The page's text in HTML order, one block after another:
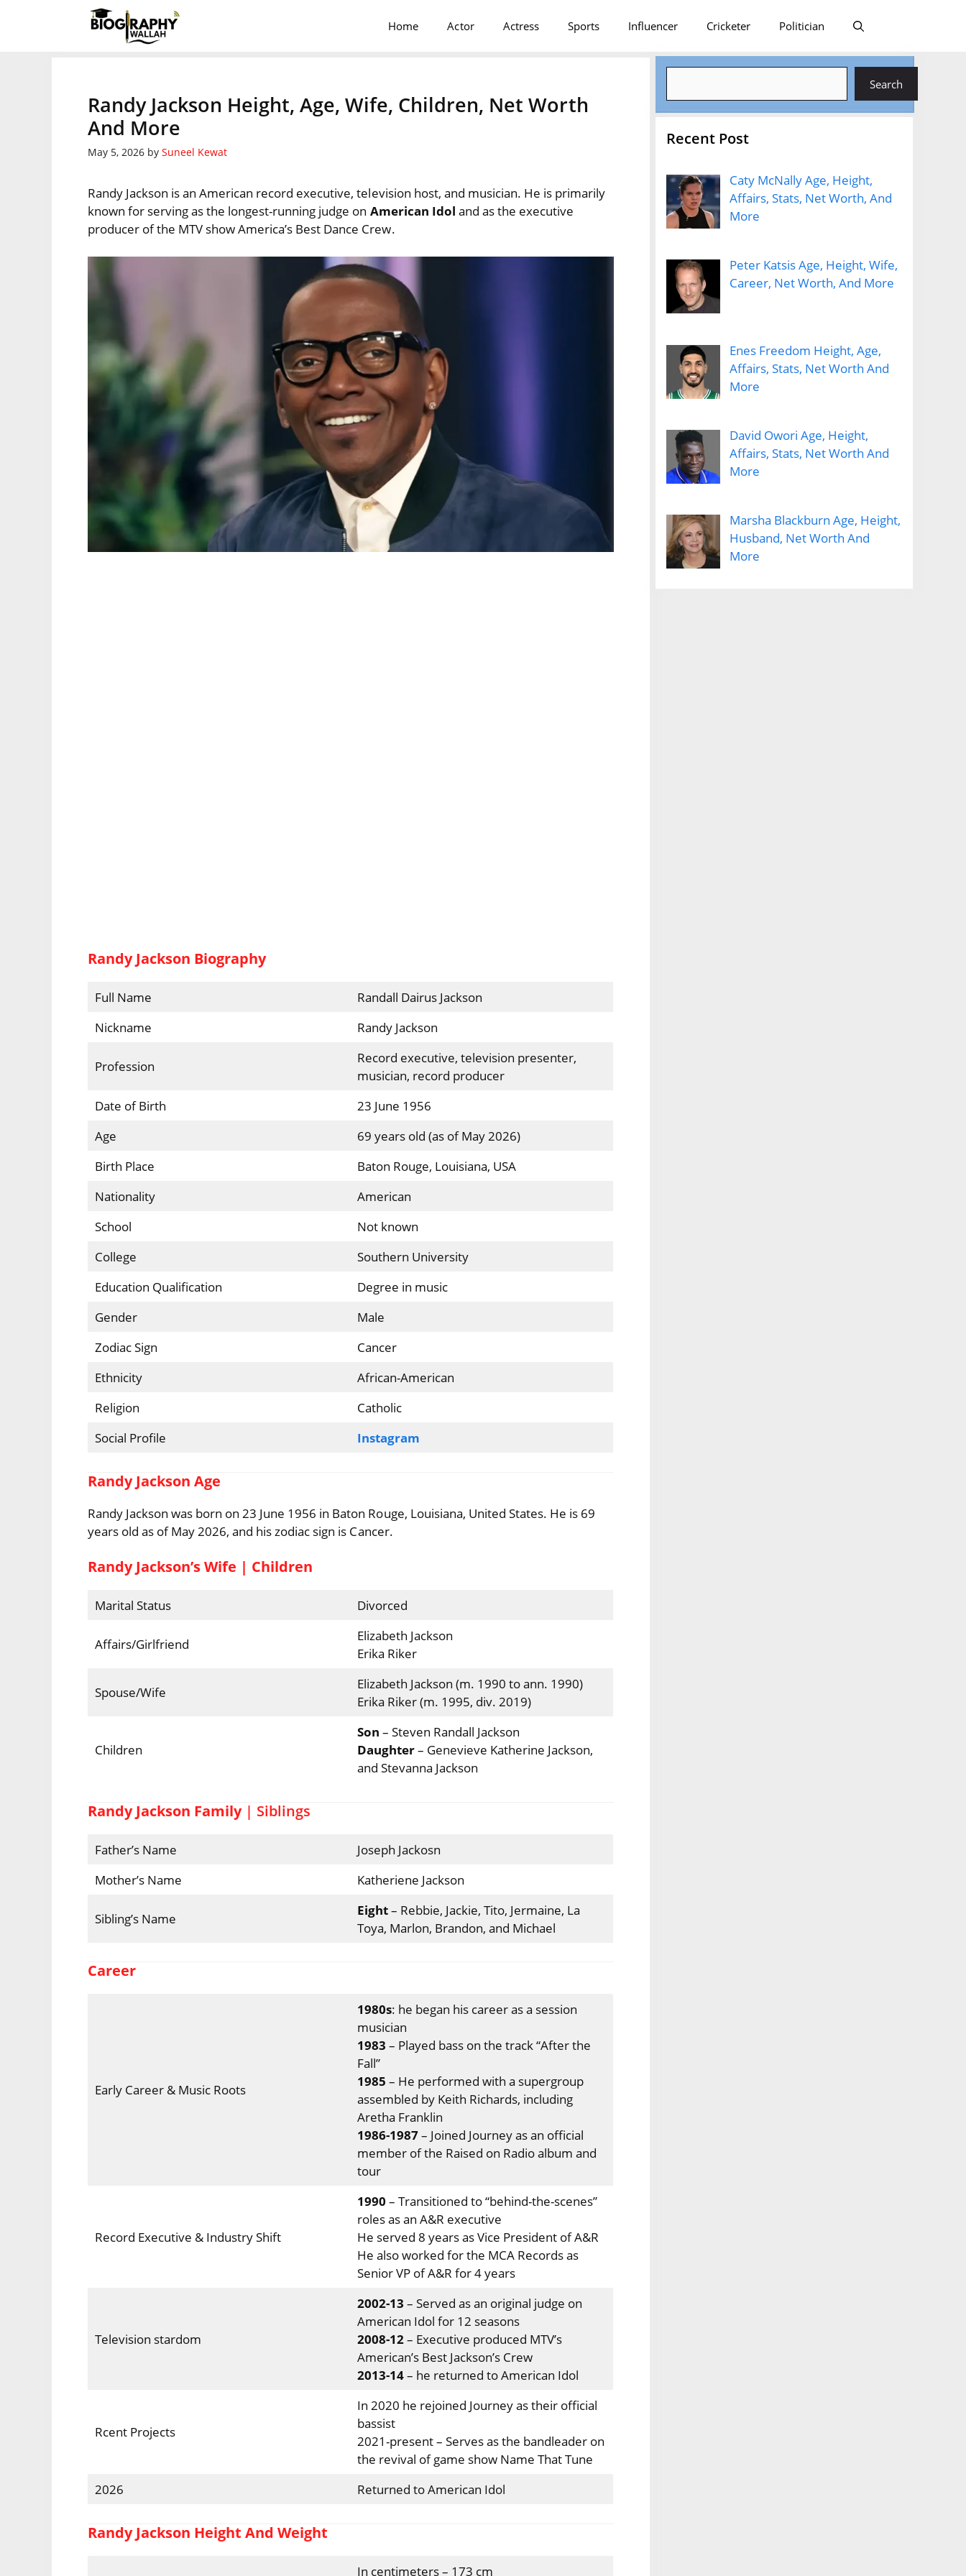
Home Actor Actress Sports Influencer Cricketer Politician
Randy Jackson Height, Age, Wife, Children, Net Worth
And More
May 5, 2026 bySuneel Kewat
Randy Jackson is an American record executive, television host, and musician. He is primarily
known for serving as the longest-running judge on American Idol and as the executive
producer of the MTV show America’s Best Dance Crew.
Randy Jackson Biography
Full Name
Randall Dairus Jackson
Nickname
Randy Jackson
Profession
Record executive, television presenter,
musician, record producer
Date of Birth
23 June 1956
Age
69 years old (as of May 2026)
Birth Place
Baton Rouge, Louisiana, USA
Nationality
American
School
Not known
College
Southern University
Education Qualification
Degree in music
Gender
Male
Zodiac Sign
Cancer
Ethnicity
African-American
Religion
Catholic
Social Profile
Instagram
Randy Jackson Age
Randy Jackson was born on 23 June 1956 in Baton Rouge, Louisiana, United States. He is 69
years old as of May 2026, and his zodiac sign is Cancer.
Randy Jackson’s Wife | Children
Marital Status Divorced
Affairs/Girlfriend
Elizabeth Jackson
Erika Riker
Spouse/Wife
Elizabeth Jackson (m. 1990 to ann. 1990)
Erika Riker (m. 1995, div. 2019)
Children
Son – Steven Randall Jackson
Daughter– Genevieve Katherine Jackson,
and Stevanna Jackson
Randy Jackson Family| Siblings
Father’s Name
Joseph Jackosn
Mother’s Name
Katheriene Jackson
Sibling’s Name
Eight– Rebbie, Jackie, Tito, Jermaine, La
Toya, Marlon, Brandon, and Michael
Career
Early Career & Music Roots
1980s: he began his career as a session
musician
1983 – Played bass on the track “After the
Fall”
1985 – He performed with a supergroup
assembled by Keith Richards, including
Aretha Franklin
1986-1987– Joined Journey as an official
member of the Raised on Radio album and
tour
Record Executive & Industry Shift
1990 – Transitioned to “behind-the-scenes”
roles as an A&R executive
He served 8 years as Vice President of A&R
He also worked for the MCA Records as
Senior VP of A&R for 4 years
Television stardom
2002-13 – Served as an original judge on
American Idol for 12 seasons
2008-12– Executive produced MTV’s
American’s Best Jackson’s Crew
2013-14– he returned to American Idol
Rcent Projects
In 2020 he rejoined Journey as their official
bassist
2021-present – Serves as the bandleader on
the revival of game show Name That Tune
2026
Returned to American Idol
Randy Jackson Height And Weight
In centimeters – 173 cm
Search
Recent Post
Caty McNally Age, Height,
Affairs, Stats, Net Worth, And
More
Peter Katsis Age, Height, Wife,
Career, Net Worth, And More
Enes Freedom Height, Age,
Affairs, Stats, Net Worth And
More
David Owori Age, Height,
Affairs, Stats, Net Worth And
More
Marsha Blackburn Age, Height,
Husband, Net Worth And
More